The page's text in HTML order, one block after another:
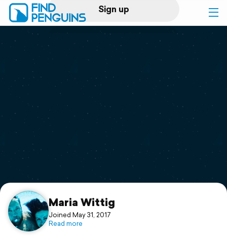
Sign up
Log in
Print a book
Flyover video
Support
Maria Wittig
Joined May 31, 2017
Read more